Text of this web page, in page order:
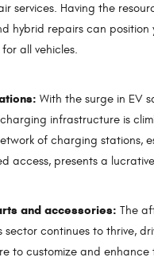
services. Having the
hybrid repairs can position
all vehicles.
With the surge in EV
infrastructure is
of charging stations,
access, presents a
and accessories: The
sector continues to thrive,
to customize and enhance